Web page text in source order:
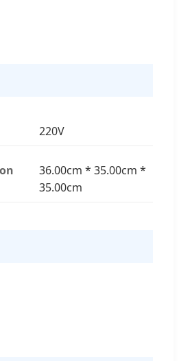
220V
36.00cm * 35.00cm *
35.00cm